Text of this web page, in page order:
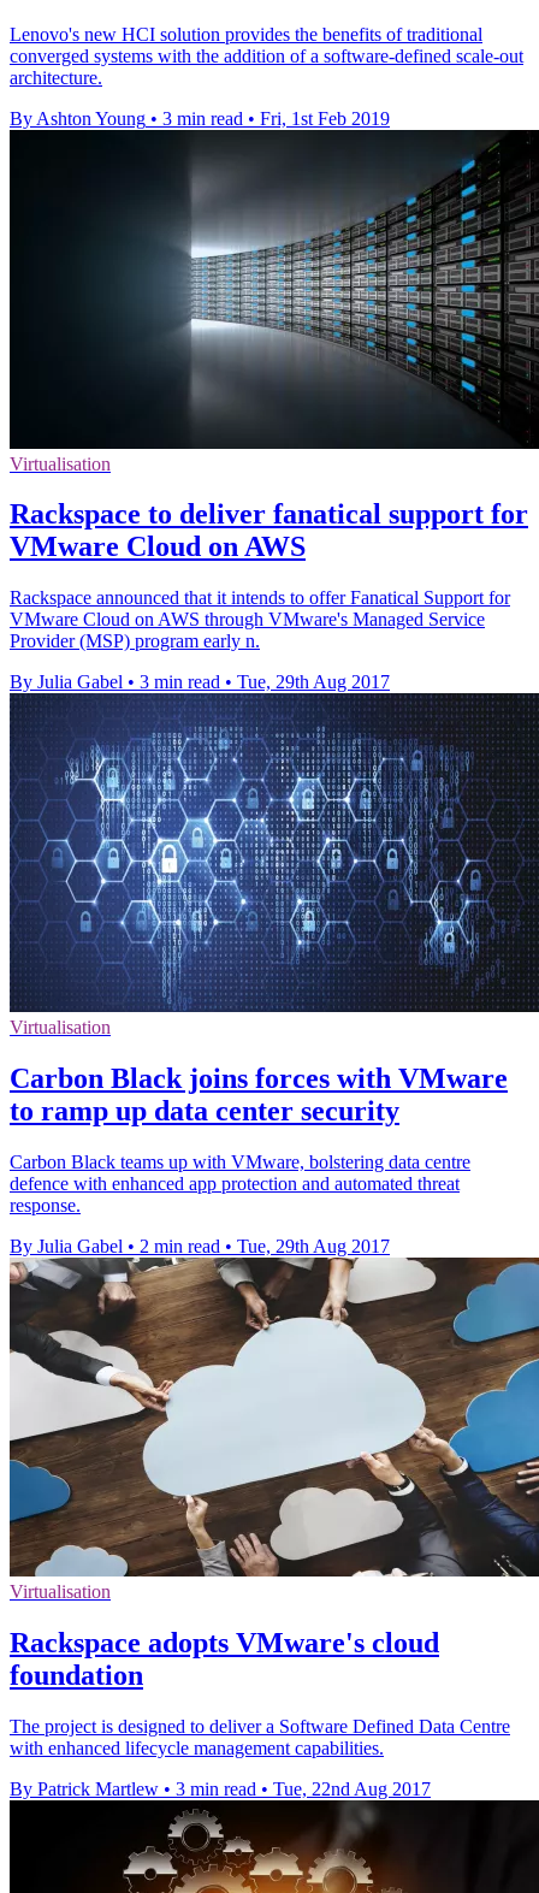
Lenovo's new HCI solution provides the benefits of traditional
converged systems with the addition of a software-defined scale-out
architecture.
By Ashton Young • 3 min read • Fri, 1st Feb 2019
Virtualisation
Rackspace to deliver fanatical support for
VMware Cloud on AWS
Rackspace announced that it intends to offer Fanatical Support for
VMware Cloud on AWS through VMware's Managed Service
Provider (MSP) program early n.
By Julia Gabel • 3 min read • Tue, 29th Aug 2017
Virtualisation
Carbon Black joins forces with VMware
to ramp up data center security
Carbon Black teams up with VMware, bolstering data centre
defence with enhanced app protection and automated threat
response.
By Julia Gabel • 2 min read • Tue, 29th Aug 2017
Virtualisation
Rackspace adopts VMware's cloud
foundation
The project is designed to deliver a Software Defined Data Centre
with enhanced lifecycle management capabilities.
By Patrick Martlew • 3 min read • Tue, 22nd Aug 2017